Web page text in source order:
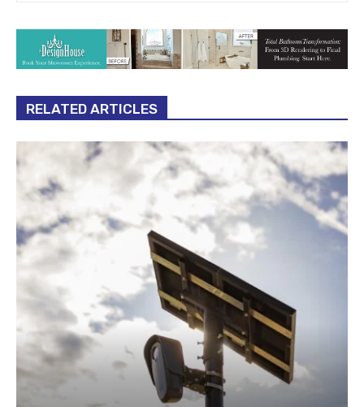
RELATED ARTICLES